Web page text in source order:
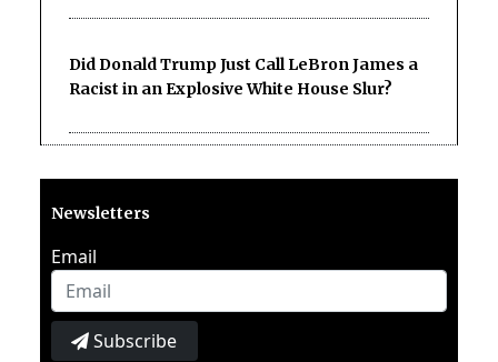
Did Donald Trump Just Call LeBron James a
Racist in an Explosive White House Slur?
Newsletters
Email
Subscribe